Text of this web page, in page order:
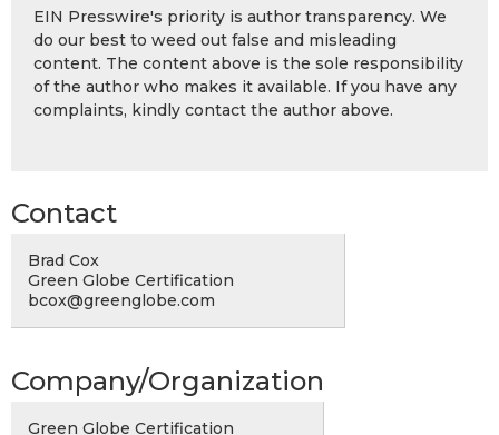
EIN Presswire's priority is author transparency. We
do our best to weed out false and misleading
content. The content above is the sole responsibility
of the author who makes it available. If you have any
complaints, kindly contact the author above.
Contact
Brad Cox
Green Globe Certification
bcox@greenglobe.com
Company/Organization
Green Globe Certification